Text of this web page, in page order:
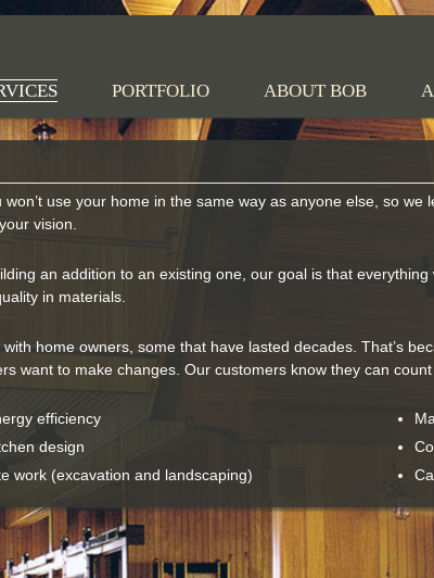
PORTFOLIO ABOUT BOB
use your home in the same way as anyone else, so we
vision.
an addition to an existing one, our goal is that
in materials.
home owners, some that have lasted decades. That’s
want to make changes. Our customers know they can
efficiency
design
work (excavation and landscaping)
build